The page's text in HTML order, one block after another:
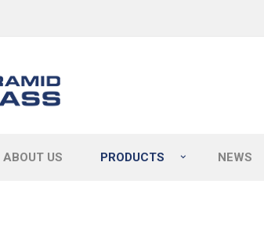
ABOUT US PRODUCTS NEWS